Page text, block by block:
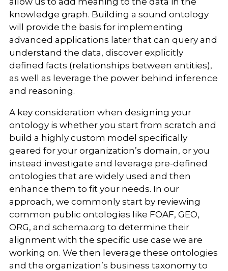
knowledge graph. Building a sound ontology
will provide the basis for implementing
advanced applications later that can query and
understand the data, discover explicitly
defined facts (relationships between entities),
as well as leverage the power behind inference
and reasoning.
A key consideration when designing your
ontology is whether you start from scratch and
build a highly custom model specifically
geared for your organization’s domain, or you
instead investigate and leverage pre-defined
ontologies that are widely used and then
enhance them to fit your needs. In our
approach, we commonly start by reviewing
common public ontologies like FOAF, GEO,
ORG, and schema.org to determine their
alignment with the specific use case we are
working on. We then leverage these ontologies
and the organization’s business taxonomy to